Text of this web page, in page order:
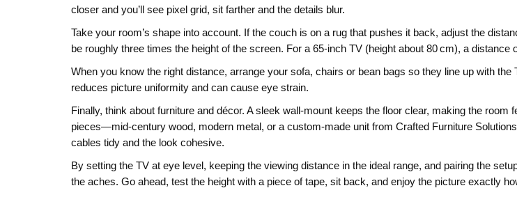
closer and you’ll see pixel grid, sit farther and the details blur.
Take your room’s shape into account. If the couch is on a rug that pushes it back, adjust the
be roughly three times the height of the screen. For a 65‑inch TV (height about 80 cm), a distance
When you know the right distance, arrange your sofa, chairs or bean bags so they line up with
reduces picture uniformity and can cause eye strain.
Finally, think about furniture and décor. A sleek wall‑mount keeps the floor clear, making the
pieces—mid‑century wood, modern metal, or a custom‑made unit from Crafted Furniture
cables tidy and the look cohesive.
By setting the TV at eye level, keeping the viewing distance in the ideal range, and pairing the
the aches. Go ahead, test the height with a piece of tape, sit back, and enjoy the picture exactly